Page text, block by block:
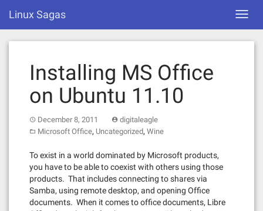
content
Linux Sagas
Installing MS Office
on Ubuntu 11.10
December 8, 2011
digitaleagle
Microsoft Office, Uncategorized, Wine
To exist in a world dominated by Microsoft products,
you have to be able to coexist with others using those
products. That includes connecting to shares via
Samba, using remote desktop, and opening Office
documents. When it comes to office documents, Libre